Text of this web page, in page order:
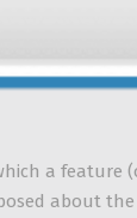
a feature
about